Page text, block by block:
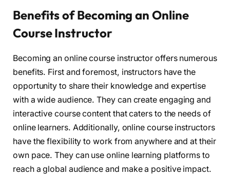
Benefits of Becoming an Online
Course Instructor
Becoming an online course instructor offers numerous
benefits. First and foremost, instructors have the
opportunity to share their knowledge and expertise
with a wide audience. They can create engaging and
interactive course content that caters to the needs of
online learners. Additionally, online course instructors
have the flexibility to work from anywhere and at their
own pace. They can use online learning platforms to
reach a global audience and make a positive impact.